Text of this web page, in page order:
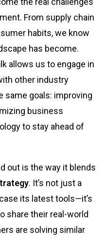
From supply chain
habits, we know
has become.
allows us to engage in
other industry
same goals: improving
business
to stay ahead of
out is the way it blends
. It’s not just a
its latest tools—it’s
share their real-world
are solving similar